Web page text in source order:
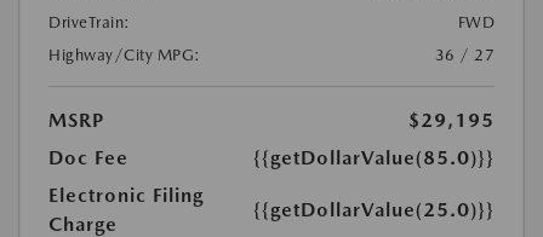
DriveTrain:
FWD
Highway/City MPG:
36 / 27
MSRP
$29,195
Doc Fee
{{getDollarValue(85.0)}}
Electronic Filing
Charge
{{getDollarValue(25.0)}}